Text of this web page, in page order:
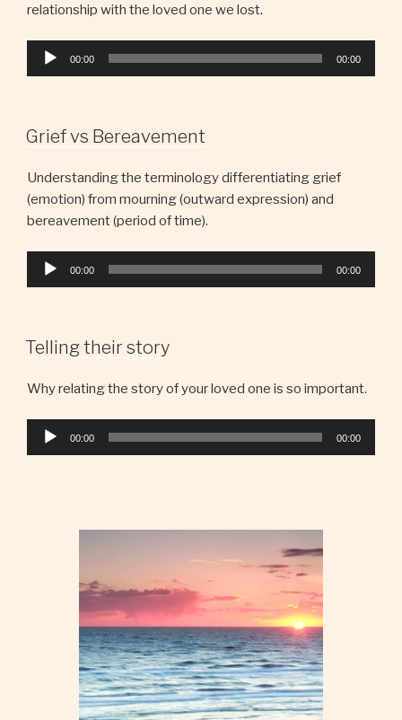
relationship with the loved one we lost.
Audio
00:00 00:00
Grief vs Bereavement
Understanding the terminology differentiating grief
(emotion) from mourning (outward expression) and
bereavement (period of time).
Audio
00:00 00:00
Telling their story
Why relating the story of your loved one is so important.
Audio
00:00 00:00